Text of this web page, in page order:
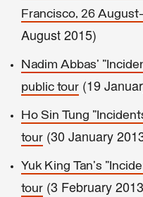
Francisco, 26
August 2015)
Nadim Abbas'
public tour (19
Ho Sin Tung
tour (30 January
Yuk King Tan's
tour (3 February